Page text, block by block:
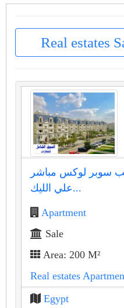
Real estates
م تشطيب سوبر لوكس مباشر
علي الليك...
Apartment
Sale
Area: 200 M²
Real estates
Egypt